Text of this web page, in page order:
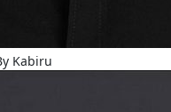
Kabiru